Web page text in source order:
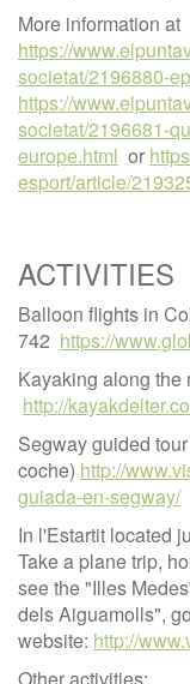
More information at
https://
societat/2196880-
https://
societat/2196681-
europe.html or
esport/article/
ACTIVITIES
Balloon flights in
742 https://
Kayaking along the
http://
Segway guided
coche) http://
guiada-en-segway/
In l'Estartit located
Take a plane trip,
see the "Illes
dels Aiguamolls",
website: http://
Other activities: